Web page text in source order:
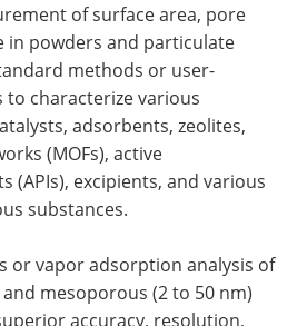
of surface area, pore
in powders and particulate
methods or user-
characterize various
adsorbents, zeolites,
(MOFs), active
(APIs), excipients, and various
substances.
or vapor adsorption analysis of
mesoporous (2 to 50 nm)
accuracy, resolution,